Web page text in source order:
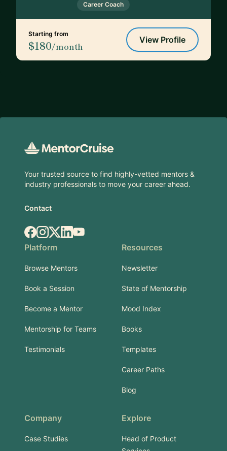
Career Coach
Starting from
$180/month
View Profile
Your trusted source to find highly-vetted mentors &
industry professionals to move your career ahead.
Contact
Facebook
Instagram
X.comLinkedIn
YouTube
Platform
Browse Mentors
Book a Session
Become a Mentor
Mentorship for Teams
Testimonials
Resources
Newsletter
State of Mentorship
Mood Index
Books
Templates
Career Paths
Blog
Company
Case Studies
Explore
Head of Product